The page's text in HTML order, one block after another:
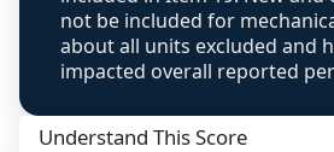
not be included for
about all units excluded and
impacted overall reported
Understand This Score